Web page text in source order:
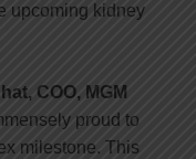
upcoming kidney
COO, MGM
proud to
milestone. This